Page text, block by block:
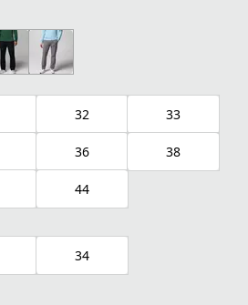
32 33
36 38
44
34